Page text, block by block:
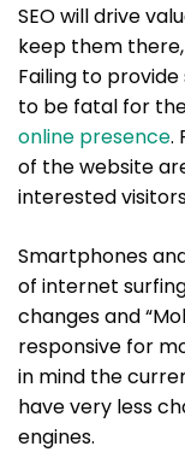
SEO will drive
keep them
Failing to
to be fatal for
online presence.
of the website
interested
Smartphones
of internet
changes and
responsive for
in mind the
have very less
engines.